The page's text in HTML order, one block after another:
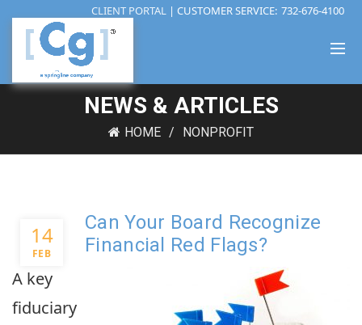
CLIENT PORTAL | CUSTOMER SERVICE: 732-676-4100
NEWS & ARTICLES
HOME NONPROFIT
14
FEB
Can Your Board Recognize
Financial Red Flags?
A key
fiduciary